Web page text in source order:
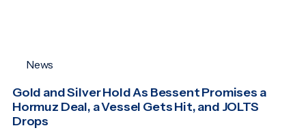
News
Gold and Silver Hold As Bessent Promises a
Hormuz Deal, a Vessel Gets Hit, and JOLTS
Drops